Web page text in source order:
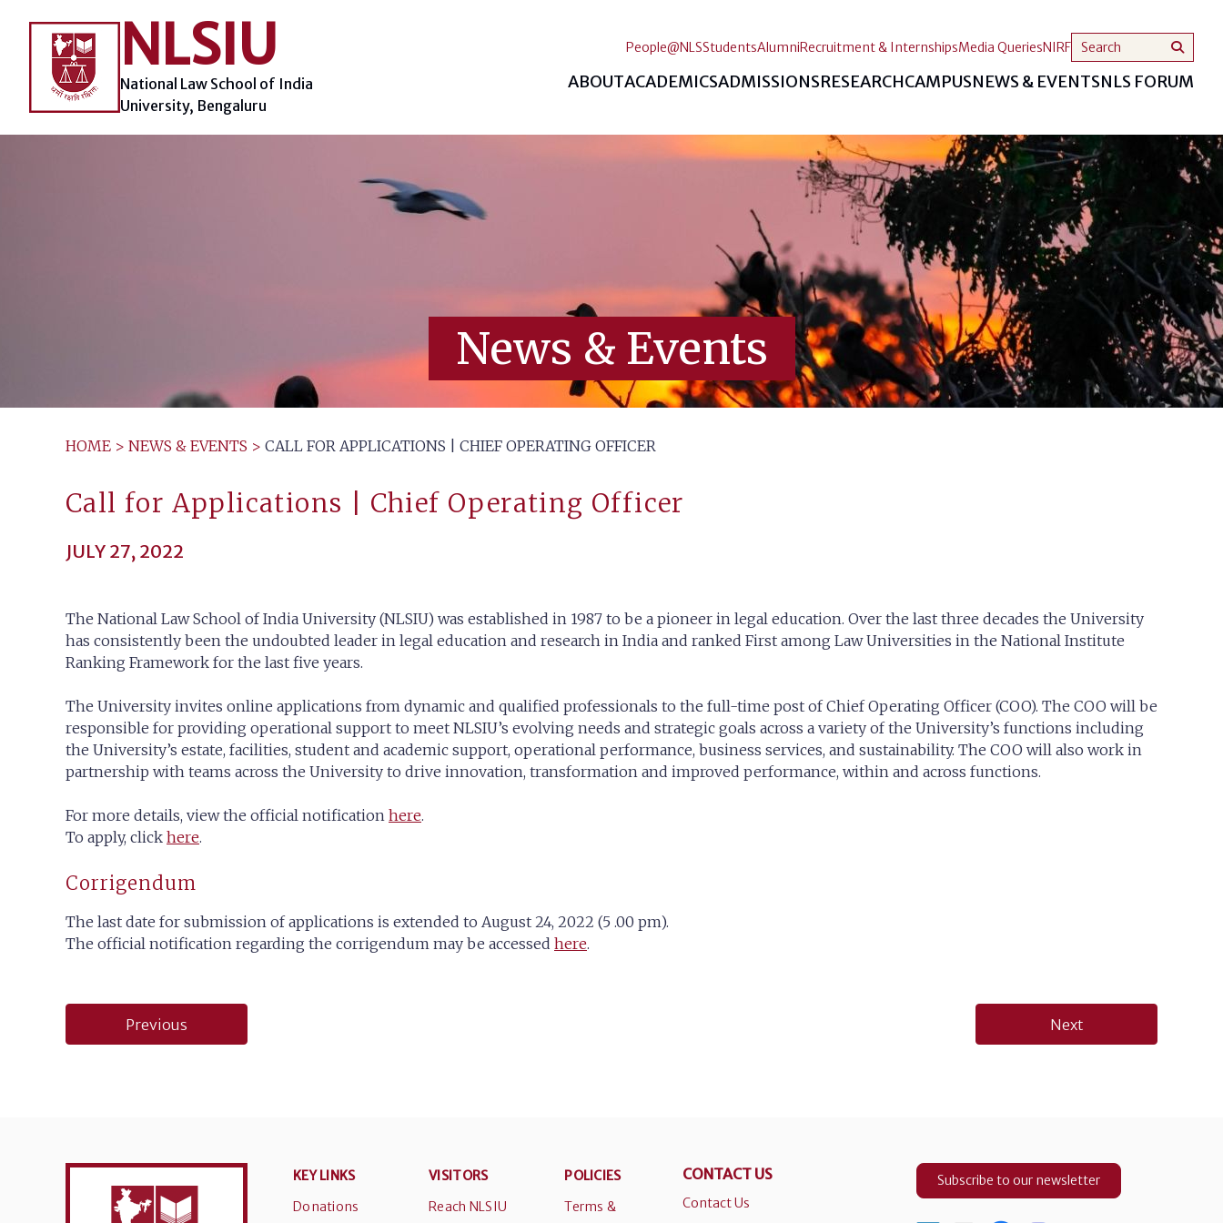
content
NLSIU
National Law School of India
University, Bengaluru
ABOUTACADEMICSADMISSIONSRESEARCHCAMPUSNEWS & EVENTSNLS FORUM
People@NLSStudentsAlumniRecruitment & InternshipsMedia QueriesNIRF
News & Events
HOME > NEWS & EVENTS > CALL FOR APPLICATIONS | CHIEF OPERATING OFFICER
Call for Applications | Chief Operating Officer
JULY 27, 2022
The National Law School of India University (NLSIU) was established in 1987 to be a pioneer in legal education. Over the last three decades the University
has consistently been the undoubted leader in legal education and research in India and ranked First among Law Universities in the National Institute
Ranking Framework for the last five years.
The University invites online applications from dynamic and qualified professionals to the full-time post of Chief Operating Officer (COO). The COO will be
responsible for providing operational support to meet NLSIU’s evolving needs and strategic goals across a variety of the University’s functions including
the University’s estate, facilities, student and academic support, operational performance, business services, and sustainability. The COO will also work in
partnership with teams across the University to drive innovation, transformation and improved performance, within and across functions.
For more details, view the official notification here.
To apply, click here.
Corrigendum
The last date for submission of applications is extended to August 24, 2022 (5 .00 pm).
The official notification regarding the corrigendum may be accessed here.
Previous Next
KEY LINKS
Donations
VISITORS
Reach NLSIU
POLICIES
Terms &
CONTACT US
Contact Us
Subscribe to our newsletter